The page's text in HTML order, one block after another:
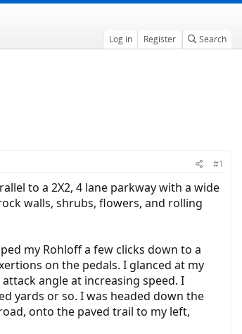
Log in Register Search
#1
to a 2X2, 4 lane parkway with a wide
walls, shrubs, flowers, and rolling
my Rohloff a few clicks down to a
on the pedals. I glanced at my
angle at increasing speed. I
yards or so. I was headed down the
onto the paved trail to my left,